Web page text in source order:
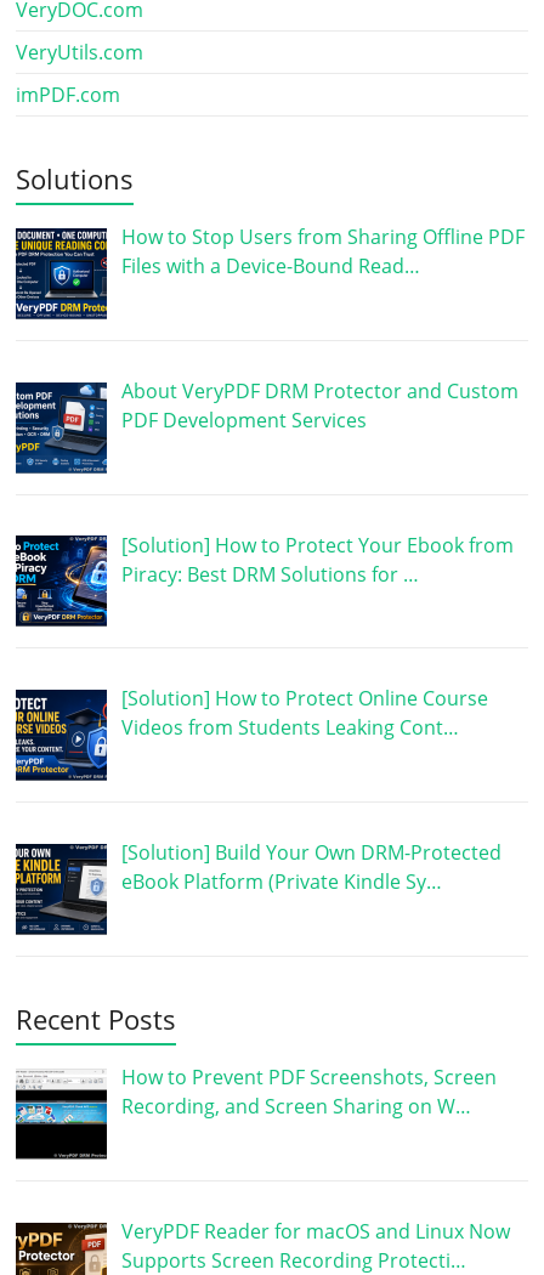
VeryDOC.com
VeryUtils.com
imPDF.com
Solutions
How to Stop Users from Sharing Offline PDF
Files with a Device-Bound Read…
About VeryPDF DRM Protector and Custom
PDF Development Services
[Solution] How to Protect Your Ebook from
Piracy: Best DRM Solutions for …
[Solution] How to Protect Online Course
Videos from Students Leaking Cont…
[Solution] Build Your Own DRM-Protected
eBook Platform (Private Kindle Sy…
Recent Posts
How to Prevent PDF Screenshots, Screen
Recording, and Screen Sharing on W…
VeryPDF Reader for macOS and Linux Now
Supports Screen Recording Protecti…